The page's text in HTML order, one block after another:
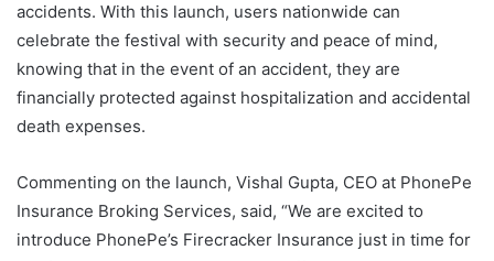
accidents. With this launch, users nationwide can
celebrate the festival with security and peace of mind,
knowing that in the event of an accident, they are
financially protected against hospitalization and accidental
death expenses.
Commenting on the launch, Vishal Gupta, CEO at PhonePe
Insurance Broking Services, said, “We are excited to
introduce PhonePe’s Firecracker Insurance just in time for